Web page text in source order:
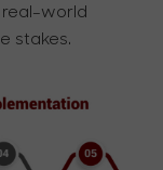
real-world
stakes.